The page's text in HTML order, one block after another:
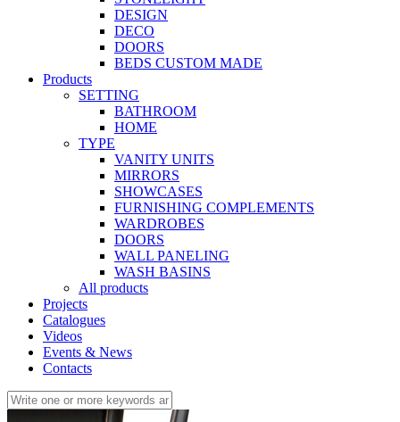
DESIGN
DECO
DOORS
BEDS CUSTOM MADE
Products
SETTING
BATHROOM
HOME
TYPE
VANITY UNITS
MIRRORS
SHOWCASES
FURNISHING COMPLEMENTS
WARDROBES
DOORS
WALL PANELING
WASH BASINS
All products
Projects
Catalogues
Videos
Events & News
Contacts